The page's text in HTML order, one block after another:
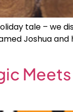
tale – we
Joshua and